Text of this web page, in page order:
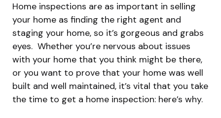
Home inspections are as important in selling
your home as finding the right agent and
staging your home, so it’s gorgeous and grabs
eyes. Whether you’re nervous about issues
with your home that you think might be there,
or you want to prove that your home was well
built and well maintained, it’s vital that you take
the time to get a home inspection: here’s why.